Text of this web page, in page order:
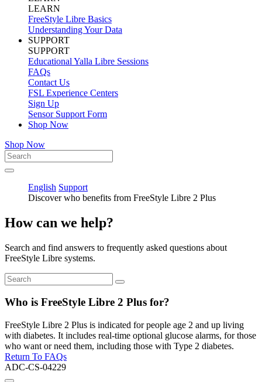
LEARN
FreeStyle Libre Basics
Understanding Your Data
SUPPORT
SUPPORT
Educational Yalla Libre Sessions
FAQs
Contact Us
FSL Experience Centers
Sign Up
Sensor Support Form
Shop Now
Shop Now
English Support
Discover who benefits from FreeStyle Libre 2 Plus
How can we help?
Search and find answers to frequently asked questions about
FreeStyle Libre systems.
Who is FreeStyle Libre 2 Plus for?
FreeStyle Libre 2 Plus is indicated for people age 2 and up living
with diabetes. It includes real-time optional glucose alarms, for those
who want or need them, including those with Type 2 diabetes.
Return To FAQs
ADC-CS-04229